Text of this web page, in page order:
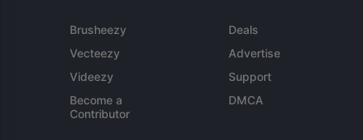
Brusheezy
Vecteezy
Videezy
Become a
Contributor
Deals
Advertise
Support
DMCA